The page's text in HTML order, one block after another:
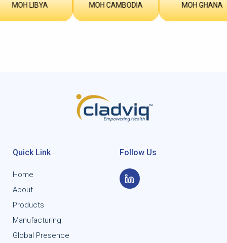
LIBYA MOH CAMBODIA MOH GHANA
Quick Link
Home
About
Products
Manufacturing
Global Presence
Follow Us